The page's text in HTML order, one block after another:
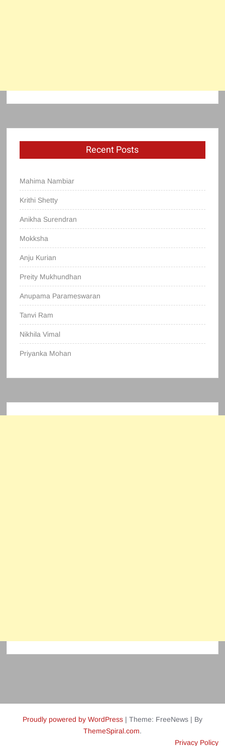
Recent Posts
Mahima Nambiar
Krithi Shetty
Anikha Surendran
Mokksha
Anju Kurian
Preity Mukhundhan
Anupama Parameswaran
Tanvi Ram
Nikhila Vimal
Priyanka Mohan
Proudly powered by WordPress | Theme: FreeNews | By
ThemeSpiral.com.
Privacy Policy